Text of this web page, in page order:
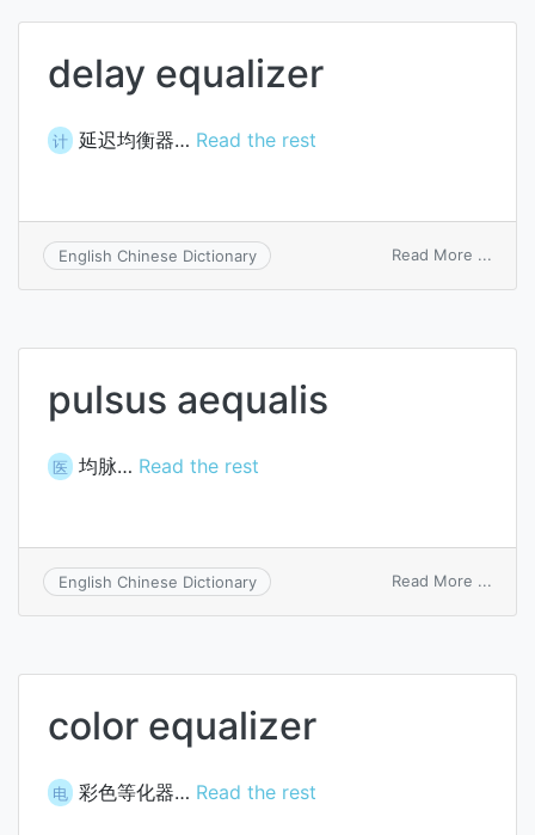
delay equalizer
计 延迟均衡器… Read the rest
English Chinese Dictionary Read More ...
pulsus aequalis
医 均脉… Read the rest
English Chinese Dictionary Read More ...
color equalizer
电 彩色等化器… Read the rest